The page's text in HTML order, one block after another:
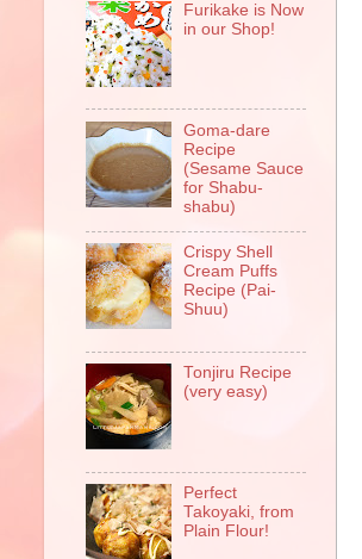
Furikake is Now
in our Shop!
Goma-dare
Recipe
(Sesame Sauce
for Shabu-
shabu)
Crispy Shell
Cream Puffs
Recipe (Pai-
Shuu)
Tonjiru Recipe
(very easy)
Perfect
Takoyaki, from
Plain Flour!